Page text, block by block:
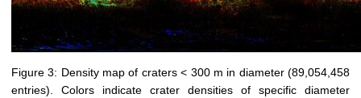
Figure 3: Density map of craters < 300 m in diameter (89,054,458
entries). Colors indicate crater densities of specific diameter